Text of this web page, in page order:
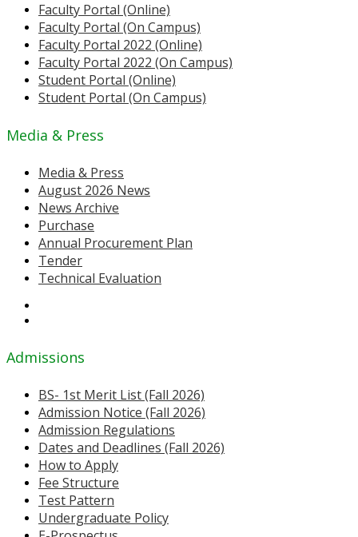
Faculty Portal (Online)
Faculty Portal (On Campus)
Faculty Portal 2022 (Online)
Faculty Portal 2022 (On Campus)
Student Portal (Online)
Student Portal (On Campus)
Media & Press
Media & Press
August 2026 News
News Archive
Purchase
Annual Procurement Plan
Tender
Technical Evaluation
Admissions
BS- 1st Merit List (Fall 2026)
Admission Notice (Fall 2026)
Admission Regulations
Dates and Deadlines (Fall 2026)
How to Apply
Fee Structure
Test Pattern
Undergraduate Policy